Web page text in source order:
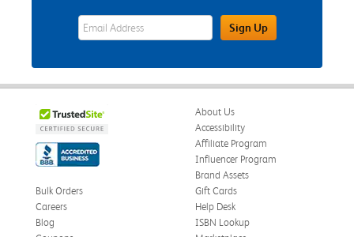
eWards Sign Up Email Address FieldSign Up
About Us
Accessibility
Affiliate Program
Influencer Program
Brand Assets
Bulk Orders
Careers
Blog
Gift Cards
Help Desk
ISBN Lookup